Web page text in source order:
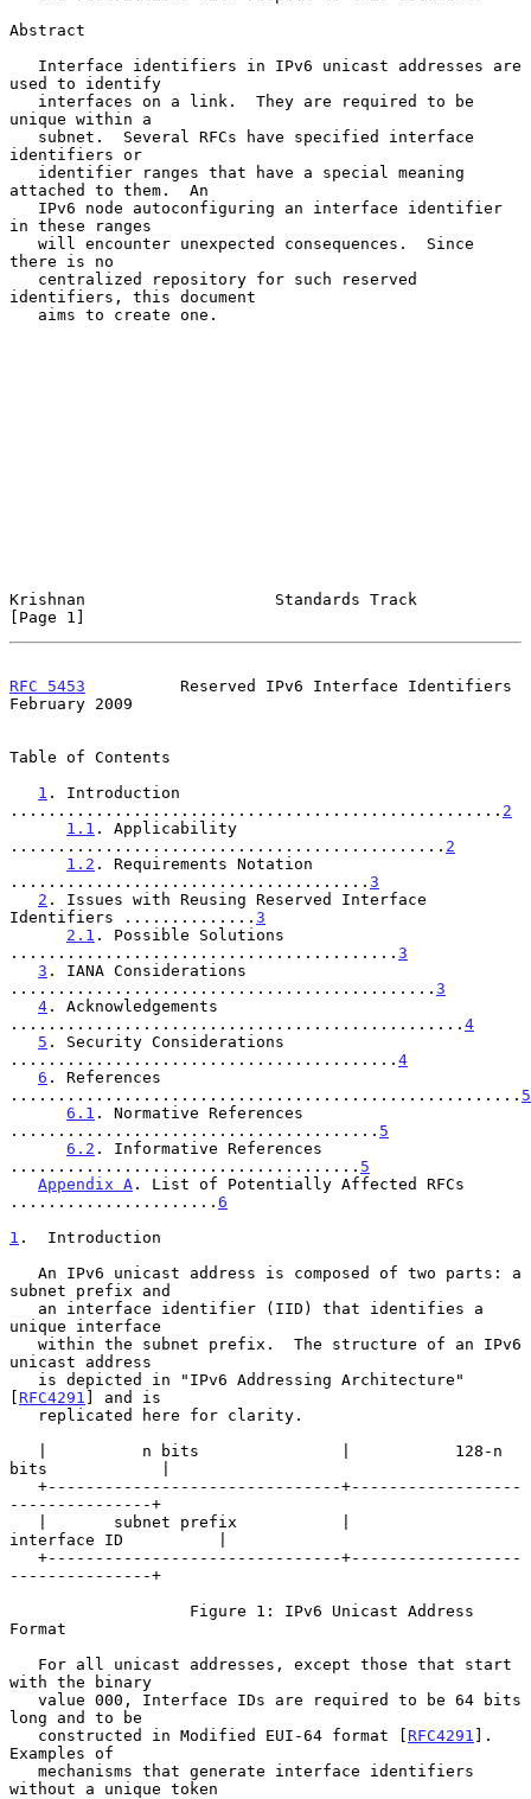
Abstract
used to identify
unique within a
identifiers or
attached to them.  An
in these ranges
there is no
identifiers, this document
Krishnan                    Standards Track
[Page 1]
RFC 5453
          Reserved IPv6 Interface Identifiers
February 2009
Table of Contents
1 . Introduction
.................................................... 2
1.1 . Applicability
.............................................. 2
1.2 . Requirements Notation
...................................... 3
2 . Issues with Reusing Reserved Interface
Identifiers .............. 3
2.1 . Possible Solutions
......................................... 3
3 . IANA Considerations
............................................. 3
4 . Acknowledgements
................................................ 4
5 . Security Considerations
......................................... 4
6 . References
...................................................... 5
6.1 . Normative References
....................................... 5
6.2 . Informative References
..................................... 5
Appendix A . List of Potentially Affected RFCs
...................... 6
1 .  Introduction
subnet prefix and
unique interface
unicast address
[ RFC4291 ] and is
bits            |
---------------+
interface ID          |
---------------+
Format
with the binary
long and to be
   constructed in Modified EUI-64 format [
RFC4291 ].
Examples of
without a unique token